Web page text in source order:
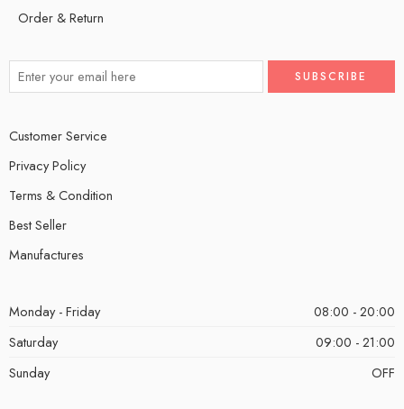
Order & Return
Customer Service
Privacy Policy
Terms & Condition
Best Seller
Manufactures
Monday - Friday
08:00 - 20:00
Saturday
09:00 - 21:00
Sunday
OFF